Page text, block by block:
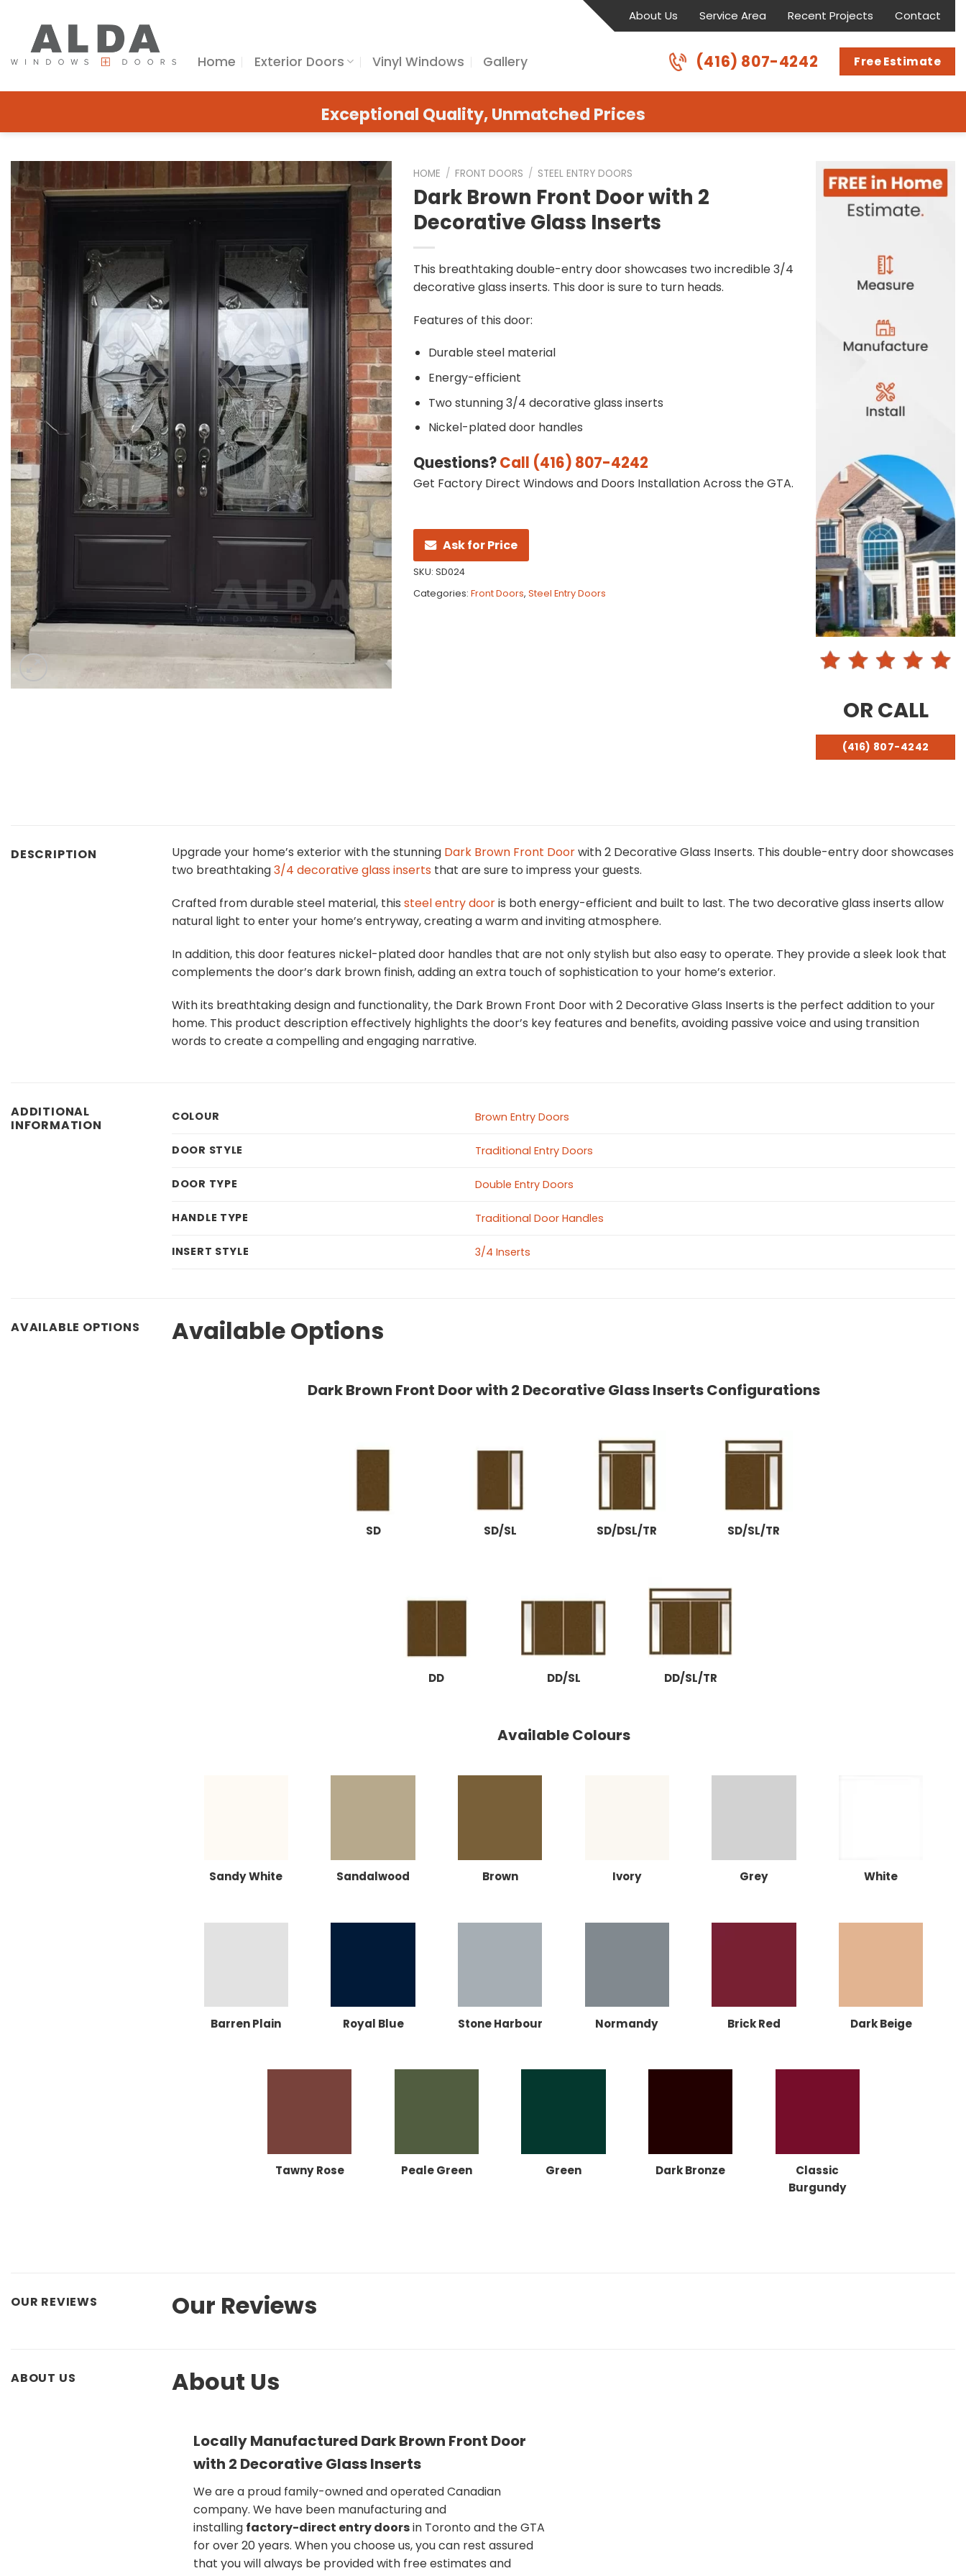
content
About Us Service Area Recent Projects Contact
Home Exterior Doors Vinyl Windows Gallery (416) 807-4242 Free Estimate
Exceptional Quality, Unmatched Prices
HOME / FRONT DOORS / STEEL ENTRY DOORS
Dark Brown Front Door with 2
Decorative Glass Inserts
This breathtaking double-entry door showcases two incredible 3/4
decorative glass inserts. This door is sure to turn heads.
Features of this door:
Durable steel material
Energy-efficient
Two stunning 3/4 decorative glass inserts
Nickel-plated door handles
Questions?Call (416) 807-4242
Get Factory Direct Windows and Doors Installation Across the GTA.
Ask for Price
SKU: SD024
Categories: Front Doors, Steel Entry Doors
OR CALL
(416) 807-4242
DESCRIPTION Upgrade your home’s exterior with the stunning Dark Brown Front Doorwith 2 Decorative Glass Inserts. This double-entry door showcases
two breathtaking3/4 decorative glass inserts that are sure to impress your guests.
Crafted from durable steel material, this steel entry dooris both energy-efficient and built to last. The two decorative glass inserts allow
natural light to enter your home’s entryway, creating a warm and inviting atmosphere.
In addition, this door features nickel-plated door handles that are not only stylish but also easy to operate. They provide a sleek look that
complements the door’s dark brown finish, adding an extra touch of sophistication to your home’s exterior.
With its breathtaking design and functionality, the Dark Brown Front Door with 2 Decorative Glass Inserts is the perfect addition to your
home. This product description effectively highlights the door’s key features and benefits, avoiding passive voice and using transition
words to create a compelling and engaging narrative.
ADDITIONAL
INFORMATION
COLOUR Brown Entry Doors
DOOR STYLE Traditional Entry Doors
DOOR TYPE Double Entry Doors
HANDLE TYPE Traditional Door Handles
INSERT STYLE 3/4 Inserts
AVAILABLE OPTIONS Available Options
Dark Brown Front Door with 2 Decorative Glass Inserts Configurations
SD SD/SL SD/DSL/TR SD/SL/TR
DD DD/SL DD/SL/TR
Available Colours
Sandy White Sandalwood Brown Ivory Grey White
Barren Plain Royal Blue Stone Harbour Normandy Brick Red Dark Beige
Tawny Rose Peale Green Green Dark Bronze
Classic
Burgundy
OUR REVIEWS Our Reviews
ABOUT US About Us
Locally Manufactured Dark Brown Front Door
with 2 Decorative Glass Inserts
We are a proud family-owned and operated Canadian
company. We have been manufacturing and
installing factory-direct entry doorsin Toronto and the GTA
for over 20 years. When you choose us, you can rest assured
that you will always be provided with free estimates and